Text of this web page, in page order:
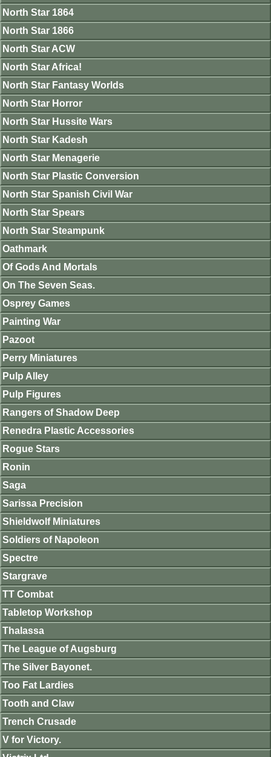
North Star 1864
North Star 1866
North Star ACW
North Star Africa!
North Star Fantasy Worlds
North Star Horror
North Star Hussite Wars
North Star Kadesh
North Star Menagerie
North Star Plastic Conversion
North Star Spanish Civil War
North Star Spears
North Star Steampunk
Oathmark
Of Gods And Mortals
On The Seven Seas.
Osprey Games
Painting War
Pazoot
Perry Miniatures
Pulp Alley
Pulp Figures
Rangers of Shadow Deep
Renedra Plastic Accessories
Rogue Stars
Ronin
Saga
Sarissa Precision
Shieldwolf Miniatures
Soldiers of Napoleon
Spectre
Stargrave
TT Combat
Tabletop Workshop
Thalassa
The League of Augsburg
The Silver Bayonet.
Too Fat Lardies
Tooth and Claw
Trench Crusade
V for Victory.